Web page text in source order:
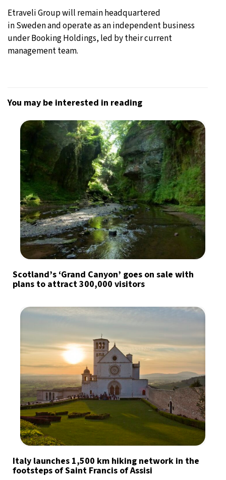
Etraveli Group will remain headquartered
in Sweden and operate as an independent business
under Booking Holdings, led by their current
management team.
You may be interested in reading
Scotland’s ‘Grand Canyon’ goes on sale with
plans to attract 300,000 visitors
Italy launches 1,500 km hiking network in the
footsteps of Saint Francis of Assisi